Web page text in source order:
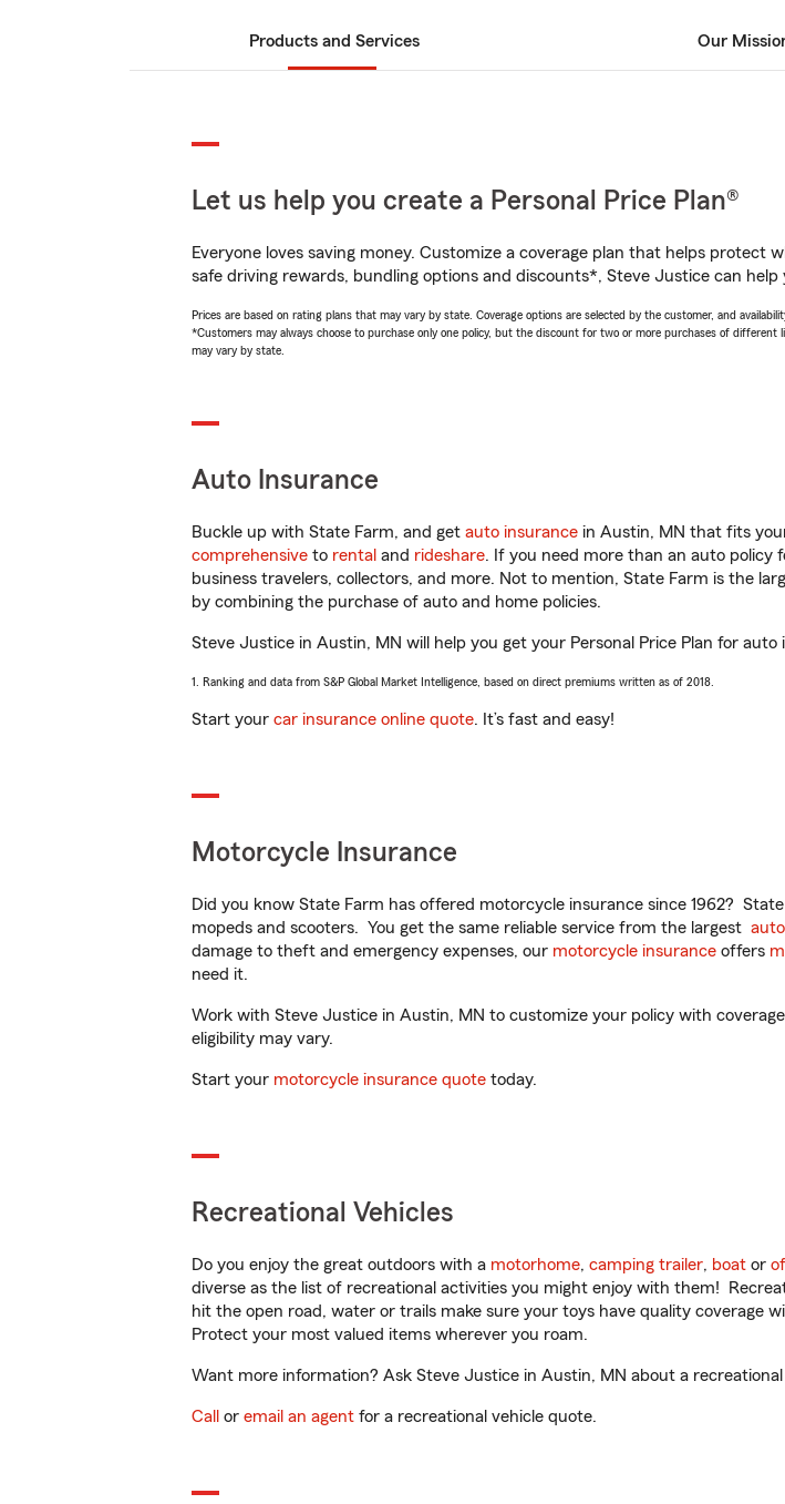
Products and Services Our
Let us help you create a Personal Price Plan®
Everyone loves saving money. Customize a coverage plan that helps
safe driving rewards, bundling options and discounts*, Steve Justice can help
Prices are based on rating plans that may vary by state. Coverage options are selected by the customer, and
*Customers may always choose to purchase only one policy, but the discount for two or more purchases of
may vary by state.
Auto Insurance
Buckle up with State Farm, and get auto insurance in Austin, MN that fits
comprehensive to rental and rideshare. If you need more than an auto policy
business travelers, collectors, and more. Not to mention, State Farm is the
by combining the purchase of auto and home policies.
Steve Justice in Austin, MN will help you get your Personal Price Plan for auto
1. Ranking and data from S&P Global Market Intelligence, based on direct premiums written as of 2018.
Start your car insurance online quote. It’s fast and easy!
Motorcycle Insurance
Did you know State Farm has offered motorcycle insurance since 1962?
mopeds and scooters. You get the same reliable service from the largest
damage to theft and emergency expenses, our motorcycle insurance offers
need it.
Work with Steve Justice in Austin, MN to customize your policy with
eligibility may vary.
Start your motorcycle insurance quote today.
Recreational Vehicles
Do you enjoy the great outdoors with a motorhome, camping trailer, boat or
diverse as the list of recreational activities you might enjoy with them!
hit the open road, water or trails make sure your toys have quality coverage
Protect your most valued items wherever you roam.
Want more information? Ask Steve Justice in Austin, MN about a
Call or email an agent for a recreational vehicle quote.